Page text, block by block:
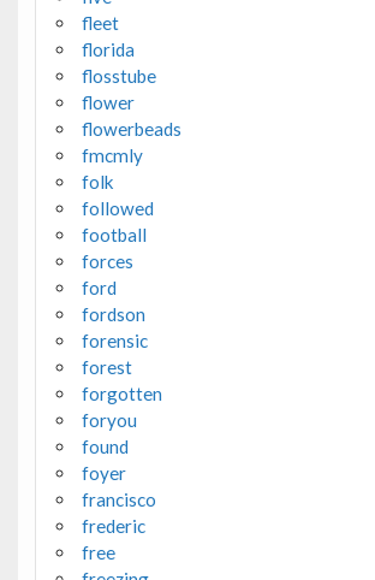
fleet
florida
flosstube
flower
flowerbeads
fmcmly
folk
followed
football
forces
ford
fordson
forensic
forest
forgotten
foryou
found
foyer
francisco
frederic
free